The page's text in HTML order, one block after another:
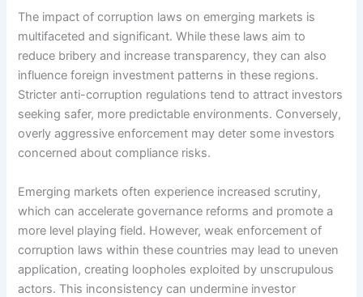
The impact of corruption laws on emerging markets is
multifaceted and significant. While these laws aim to
reduce bribery and increase transparency, they can also
influence foreign investment patterns in these regions.
Stricter anti-corruption regulations tend to attract investors
seeking safer, more predictable environments. Conversely,
overly aggressive enforcement may deter some investors
concerned about compliance risks.
Emerging markets often experience increased scrutiny,
which can accelerate governance reforms and promote a
more level playing field. However, weak enforcement of
corruption laws within these countries may lead to uneven
application, creating loopholes exploited by unscrupulous
actors. This inconsistency can undermine investor